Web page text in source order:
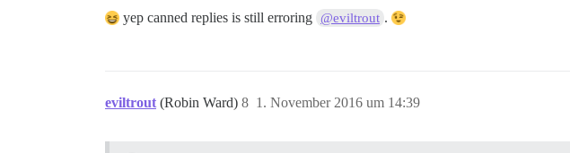
yep canned replies is still erroring @eviltrout .
eviltrout (Robin Ward) 1. November 2016 um 14:39
8